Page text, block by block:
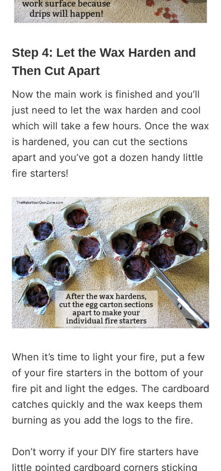
Step 4: Let the Wax Harden and
Then Cut Apart
Now the main work is finished and you’ll
just need to let the wax harden and cool
which will take a few hours. Once the wax
is hardened, you can cut the sections
apart and you’ve got a dozen handy little
fire starters!
When it’s time to light your fire, put a few
of your fire starters in the bottom of your
fire pit and light the edges. The cardboard
catches quickly and the wax keeps them
burning as you add the logs to the fire.
Don’t worry if your DIY fire starters have
little pointed cardboard corners sticking